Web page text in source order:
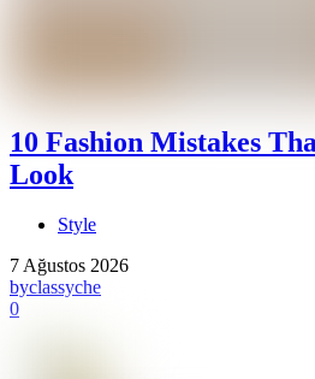
10 Fashion Mistakes
Look
Style
7 Ağustos 2026
byclassyche
0